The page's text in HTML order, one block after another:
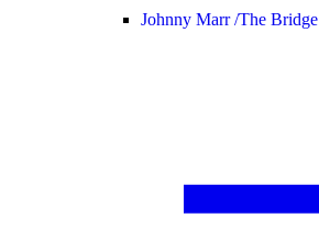
Johnny Marr /The Bridge